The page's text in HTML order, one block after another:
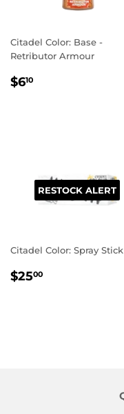
Citadel Color: Base -
Retributor Armour
REGULAR
$610
RESTOCK ALERT
Citadel Color: Spray Stick
REGULAR
$2500